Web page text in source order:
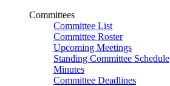
Committees
Committee List
Committee Roster
Upcoming Meetings
Standing Committee Schedule
Minutes
Committee Deadlines